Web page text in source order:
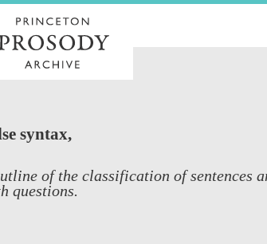
syntax,
of the classification of sentences
questions.